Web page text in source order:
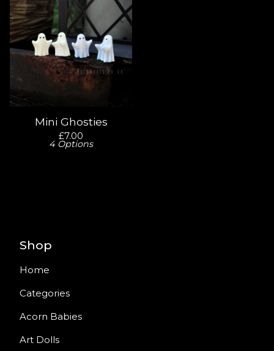
Mini Ghosties
£7.00
4 Options
Shop
Home
Categories
Acorn Babies
Art Dolls